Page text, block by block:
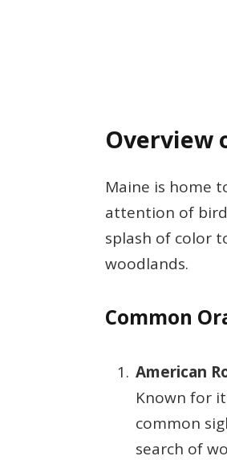
Overview
Maine is home
attention of
splash of color
woodlands.
Common
American
Known for
common
search of